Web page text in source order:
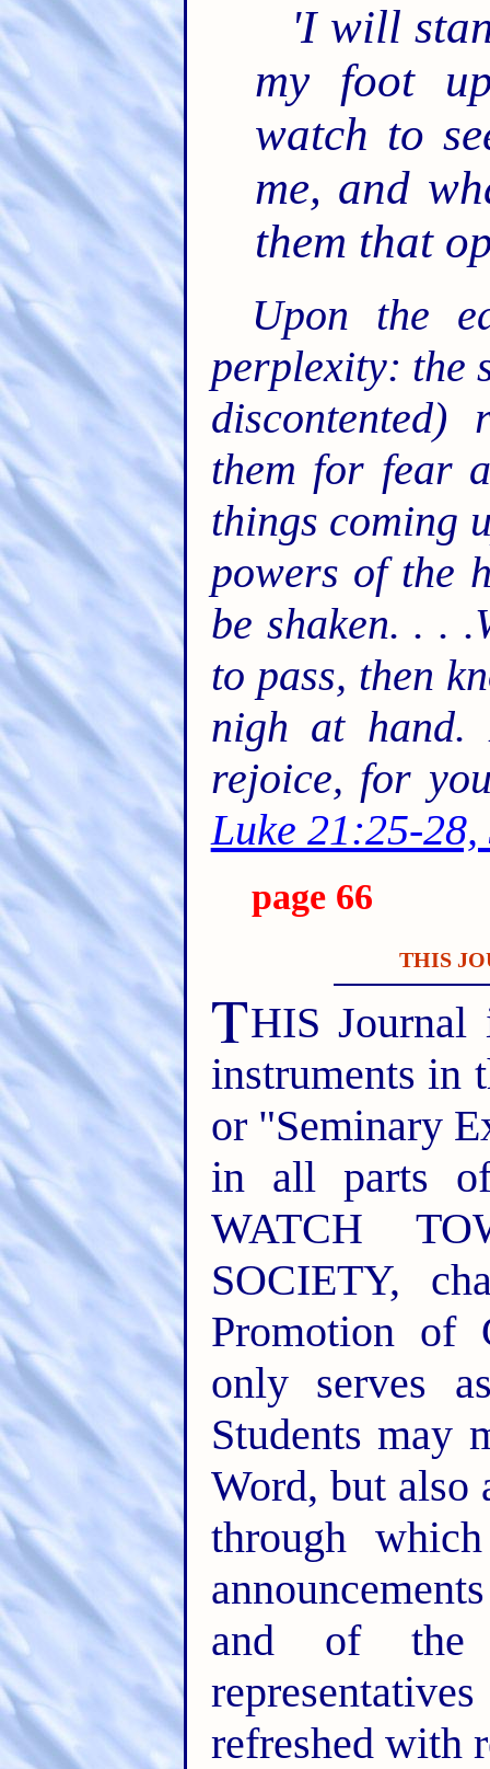
'I will
my foot
watch to
me, and
them that
Upon the
perplexity: the
them for fear
things coming
powers of the
be shaken. . .
to pass, then
nigh at hand.
rejoice, for
Luke 21:25-28,
page 66
THIS
THIS
instruments in
or "Seminary
in all parts
WATCH
SOCIETY,
Promotion of
only serves
Students may
Word, but also
through
and of the
refreshed with